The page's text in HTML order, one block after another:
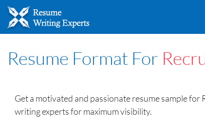
Resume Format For
Get a motivated and passionate resume sample
writing experts for maximum visibility.